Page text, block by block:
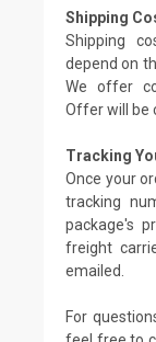
Shipping
Shipping
depend on
We offer
Offer will be
Tracking
Once your
tracking
package's
freight
emailed.
For